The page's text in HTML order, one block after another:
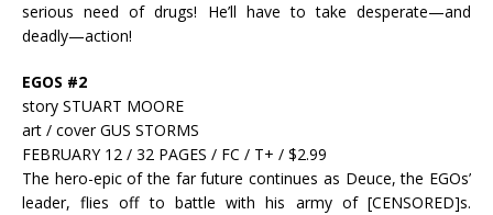
serious need of drugs! He’ll have to take desperate—and
deadly—action!
EGOS #2
story STUART MOORE
art / cover GUS STORMS
FEBRUARY 12 / 32 PAGES / FC / T+ / $2.99
The hero-epic of the far future continues as Deuce, the EGOs’
leader, flies off to battle with his army of [CENSORED]s.